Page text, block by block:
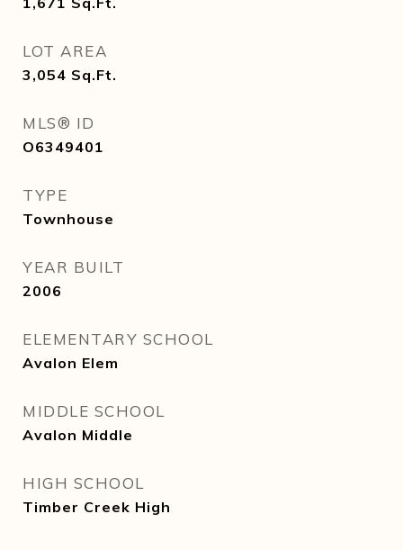
LOT AREA
3,054 Sq.Ft.
MLS® ID
O6349401
TYPE
Townhouse
YEAR BUILT
2006
ELEMENTARY SCHOOL
Avalon Elem
MIDDLE SCHOOL
Avalon Middle
HIGH SCHOOL
Timber Creek High